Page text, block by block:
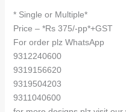
* Single or Multiple*
Price – *Rs 375/-pp*+GST
For order plz WhatsApp
9312240600
9319156620
9319504203
9311040600